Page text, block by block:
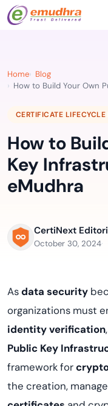
Home
Blog
How to Build Your Own
CERTIFICATE
How to
Key
eMudhra
CertiNext
October 30, 2024
Asdata security
organizations must
identity verification
Public Key
framework for
the creation,